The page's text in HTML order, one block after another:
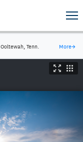
Ooltewah, Tenn. More→